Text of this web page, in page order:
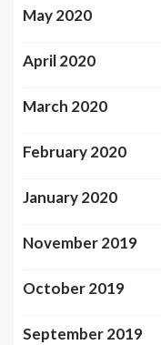
May 2020
April 2020
March 2020
February 2020
January 2020
November 2019
October 2019
September 2019